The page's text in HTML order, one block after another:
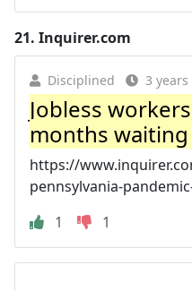
21. Inquirer.com
Disciplined 3 years
Jobless
months
https://
pennsylvania-
1
1